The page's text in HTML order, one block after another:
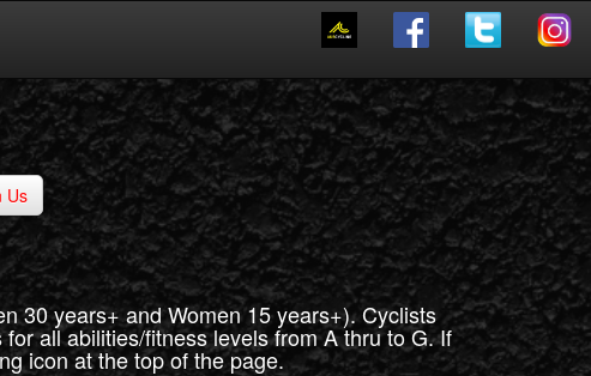
Us
30 years+ and Women 15 years+). Cyclists
all abilities/fitness levels from A thru to G. If
icon at the top of the page.